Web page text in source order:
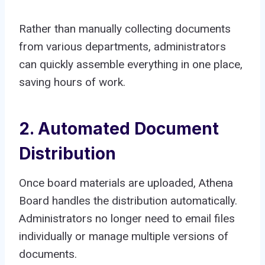
Rather than manually collecting documents
from various departments, administrators
can quickly assemble everything in one place,
saving hours of work.
2. Automated Document
Distribution
Once board materials are uploaded, Athena
Board handles the distribution automatically.
Administrators no longer need to email files
individually or manage multiple versions of
documents.